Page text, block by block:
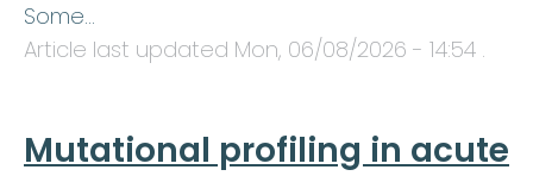
Some…
Article last updated Mon, 06/08/2026 - 14:54 .
Mutational profiling in acute